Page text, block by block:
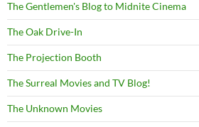
The Gentlemen's Blog to Midnite Cinema
The Oak Drive-In
The Projection Booth
The Surreal Movies and TV Blog!
The Unknown Movies